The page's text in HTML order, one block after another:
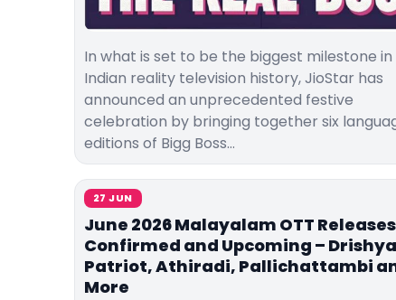
In what is set to be the biggest milestone in
Indian reality television history, JioStar has
announced an unprecedented festive
celebration by bringing together six
editions of Bigg Boss…
27 JUN
June 2026 Malayalam OTT Releases
Confirmed and Upcoming –
Patriot, Athiradi, Pallichattambi
More